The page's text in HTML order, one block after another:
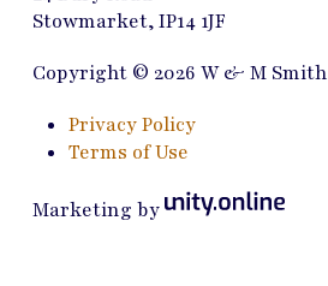
Stowmarket, IP14 1JF
Copyright © 2026 W & M Smith
Privacy Policy
Terms of Use
Marketing by